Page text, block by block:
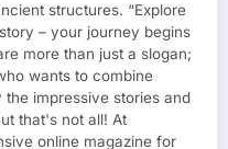
structures. “Explore
– your journey begins
more than just a slogan;
wants to combine
impressive stories and
that's not all! At
online magazine for